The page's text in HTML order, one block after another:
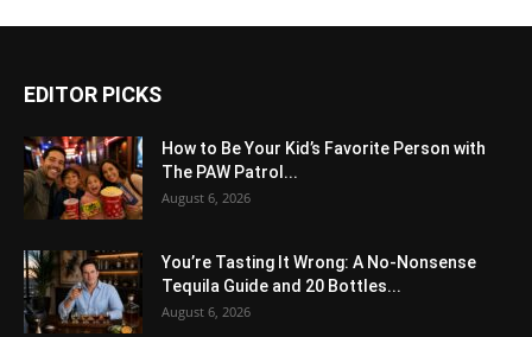
EDITOR PICKS
How to Be Your Kid’s Favorite Person with
The PAW Patrol...
August 6, 2026
You’re Tasting It Wrong: A No-Nonsense
Tequila Guide and 20 Bottles...
August 6, 2026